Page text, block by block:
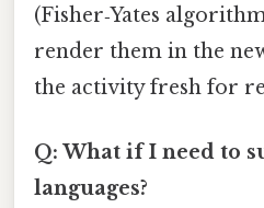
(Fisher‑Yates
render them in the
the activity fresh for
Q: What if I need to
languages?